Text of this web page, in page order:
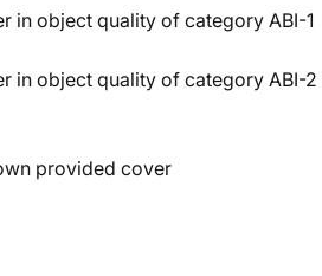
in object quality of category ABI-1
in object quality of category ABI-2
provided cover